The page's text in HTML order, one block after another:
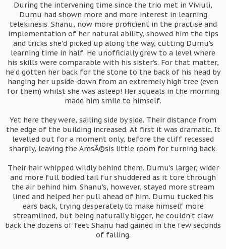
During the intervening time since the trio met in Viviuli,
Dumu had shown more and more interest in learning
telekinesis. Shanu, now more proficient in the practise and
implementation of her natural ability, showed him the tips
and tricks she'd picked up along the way, cutting Dumu's
learning time in half. He unofficially grew to a level where
his skills were comparable with his sister's. For that matter,
he'd gotten her back for the stone to the back of his head by
hanging her upside-down from an extremely high tree (even
for them) whilst she was asleep! Her squeals in the morning
made him smile to himself.
Yet here they were, sailing side by side. Their distance from
the edge of the building increased. At first it was dramatic. It
levelled out for a moment only, before the cliff recessed
sharply, leaving the AmsÃ©sis little room for turning back.
Their hair whipped wildly behind them. Dumu's larger, wider
and more full bodied tail fur shuddered as it tore through
the air behind him. Shanu's, however, stayed more stream
lined and helped her pull ahead of him. Dumu tucked his
ears back, trying desperately to make himself more
streamlined, but being naturally bigger, he couldn't claw
back the dozens of feet Shanu had gained in the few seconds
of falling.